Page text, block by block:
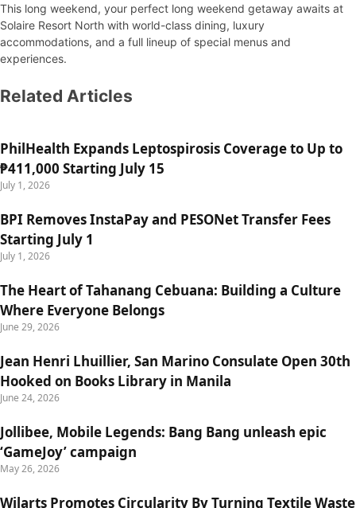
This long weekend, your perfect long weekend getaway awaits at
Solaire Resort North with world-class dining, luxury
accommodations, and a full lineup of special menus and
experiences.
Related Articles
PhilHealth Expands Leptospirosis Coverage to Up to
₱411,000 Starting July 15
July 1, 2026
BPI Removes InstaPay and PESONet Transfer Fees
Starting July 1
July 1, 2026
The Heart of Tahanang Cebuana: Building a Culture
Where Everyone Belongs
June 29, 2026
Jean Henri Lhuillier, San Marino Consulate Open 30th
Hooked on Books Library in Manila
June 24, 2026
Jollibee, Mobile Legends: Bang Bang unleash epic
‘GameJoy’ campaign
May 26, 2026
Wilarts Promotes Circularity By Turning Textile Waste